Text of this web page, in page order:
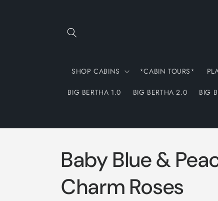
SHOP CABINS *CABIN TOURS*
BIG BERTHA 1.0 BIG BERTHA 2.0 BIG
Baby Blue &
Charm Roses